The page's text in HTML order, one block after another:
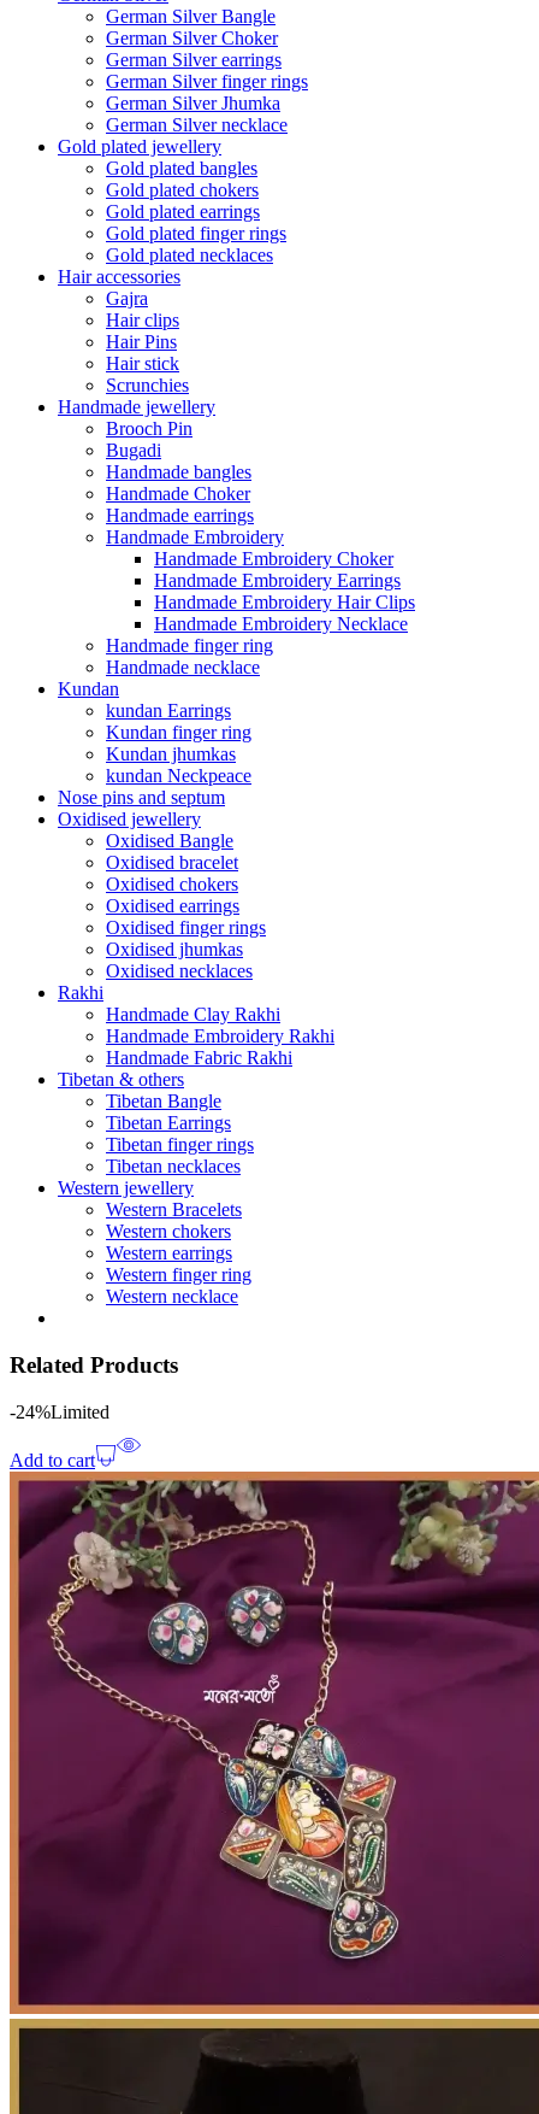
German Silver Bangle
German Silver Choker
German Silver earrings
German Silver finger rings
German Silver Jhumka
German Silver necklace
Gold plated jewellery
Gold plated bangles
Gold plated chokers
Gold plated earrings
Gold plated finger rings
Gold plated necklaces
Hair accessories
Gajra
Hair clips
Hair Pins
Hair stick
Scrunchies
Handmade jewellery
Brooch Pin
Bugadi
Handmade bangles
Handmade Choker
Handmade earrings
Handmade Embroidery
Handmade Embroidery Choker
Handmade Embroidery Earrings
Handmade Embroidery Hair Clips
Handmade Embroidery Necklace
Handmade finger ring
Handmade necklace
Kundan
kundan Earrings
Kundan finger ring
Kundan jhumkas
kundan Neckpeace
Nose pins and septum
Oxidised jewellery
Oxidised Bangle
Oxidised bracelet
Oxidised chokers
Oxidised earrings
Oxidised finger rings
Oxidised jhumkas
Oxidised necklaces
Rakhi
Handmade Clay Rakhi
Handmade Embroidery Rakhi
Handmade Fabric Rakhi
Tibetan & others
Tibetan Bangle
Tibetan Earrings
Tibetan finger rings
Tibetan necklaces
Western jewellery
Western Bracelets
Western chokers
Western earrings
Western finger ring
Western necklace
Related Products
-24%Limited
Add to cart